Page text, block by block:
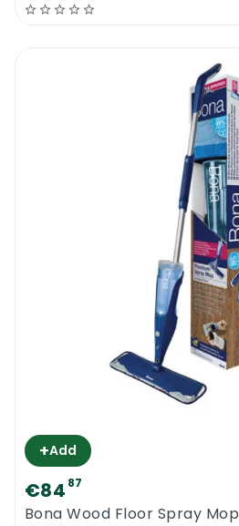
+Add
€84 87
Bona Wood Floor Spray Mop